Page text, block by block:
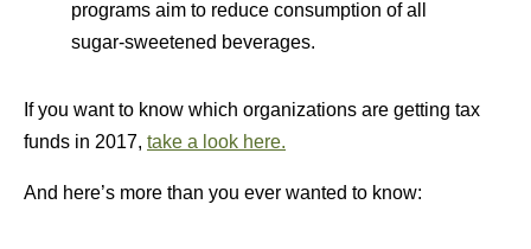
programs aim to reduce consumption of all
sugar-sweetened beverages.
If you want to know which organizations are getting tax
funds in 2017, take a look here.
And here’s more than you ever wanted to know: